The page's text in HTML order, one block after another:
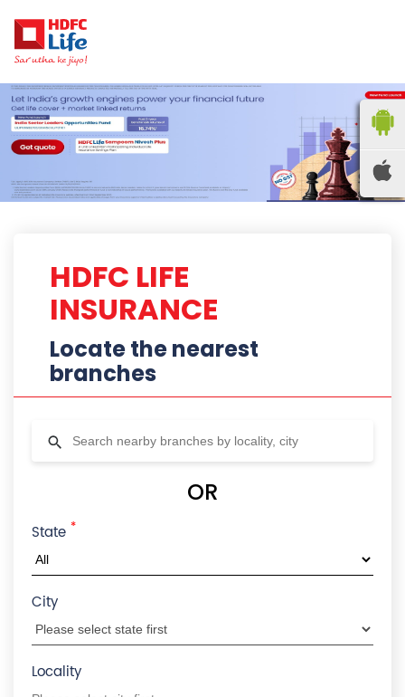
HDFC LIFE
INSURANCE
Locate the nearest
branches
OR
State *
City
Locality